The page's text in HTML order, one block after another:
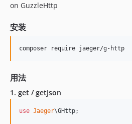
on GuzzleHttp
安装
用法
1. get / getJson
use Jaeger\GHttp;